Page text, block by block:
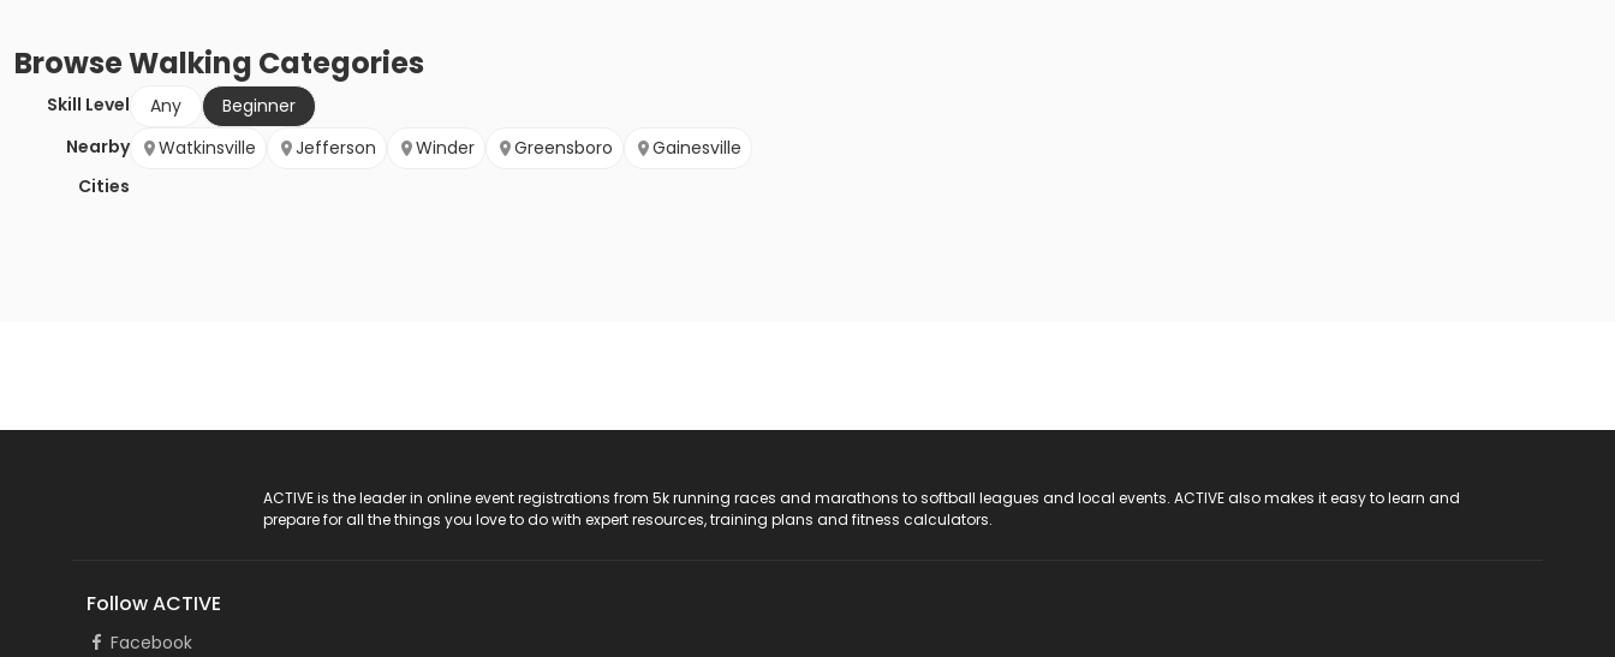
BrowseWalking Categories
Skill Level Any
Beginner
Nearby
Cities
Watkinsville Jefferson Winder Greensboro Gainesville
ACTIVE is the leader in online event registrations from 5k running races and marathons to softball leagues and local events. ACTIVE also makes it easy to learn and
prepare for all the things you love to do with expert resources, training plans and fitness calculators.
Follow ACTIVE
Facebook